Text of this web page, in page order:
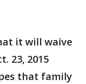
it will waive
23, 2015
that family